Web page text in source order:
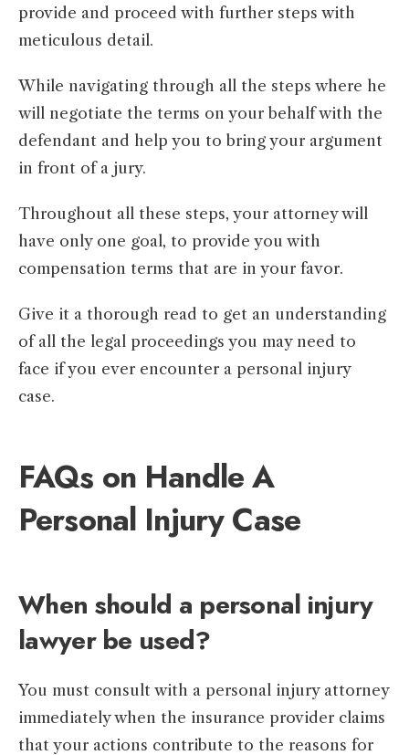
provide and proceed with further steps with
meticulous detail.
While navigating through all the steps where he
will negotiate the terms on your behalf with the
defendant and help you to bring your argument
in front of a jury.
Throughout all these steps, your attorney will
have only one goal, to provide you with
compensation terms that are in your favor.
Give it a thorough read to get an understanding
of all the legal proceedings you may need to
face if you ever encounter a personal injury
case.
FAQs on Handle A
Personal Injury Case
When should a personal injury
lawyer be used?
You must consult with a personal injury attorney
immediately when the insurance provider claims
that your actions contribute to the reasons for